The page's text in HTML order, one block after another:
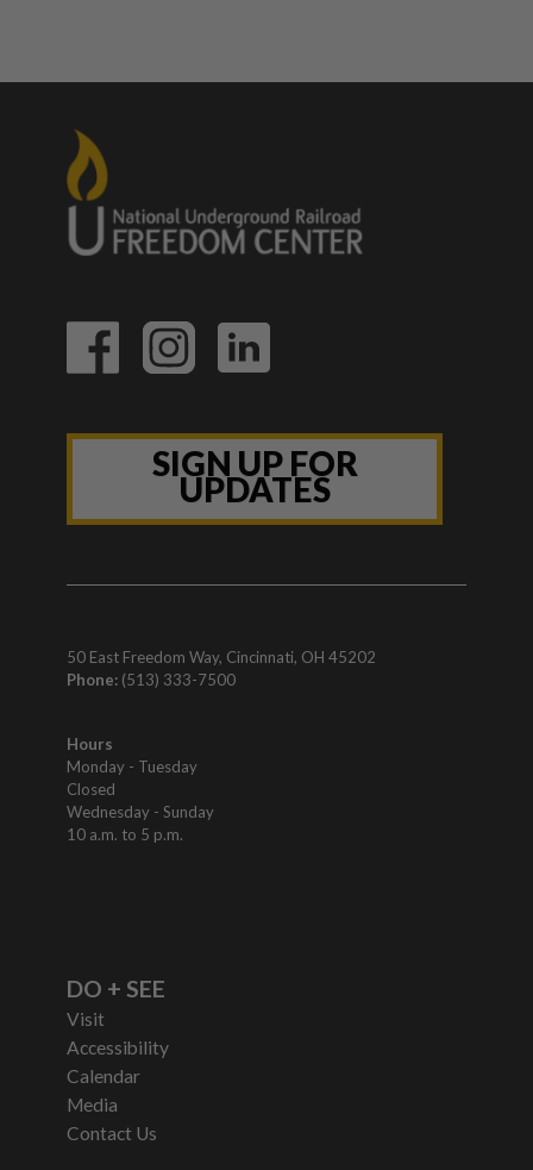
SIGN UP FOR
UPDATES
50 East Freedom Way, Cincinnati, OH 45202
Phone: (513) 333-7500
Hours
Monday - Tuesday
Closed
Wednesday - Sunday
10 a.m. to 5 p.m.
DO + SEE
Visit
Accessibility
Calendar
Media
Contact Us